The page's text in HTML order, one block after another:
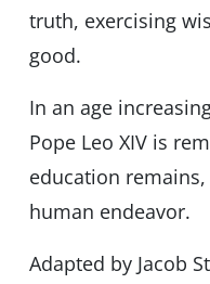
truth, exercising
good.
In an age
Pope Leo XIV is
education
human endeavor.
Adapted by Jacob